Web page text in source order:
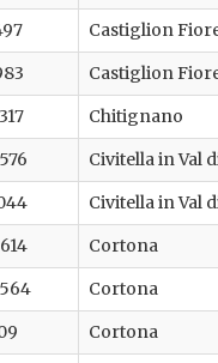
Castiglion
Castiglion
Chitignano
Civitella in Val
Civitella in Val
Cortona
Cortona
Cortona